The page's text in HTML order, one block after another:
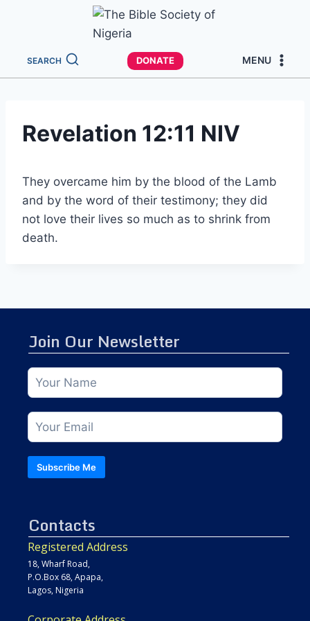
SEARCH DONATE MENU
Revelation 12:11 NIV
They overcame him by the blood of the Lamb
and by the word of their testimony; they did
not love their lives so much as to shrink from
death.
Contacts
Registered Address
18, Wharf Road,
P.O.Box 68, Apapa,
Lagos, Nigeria
Join Our Newsletter
Subscribe Me